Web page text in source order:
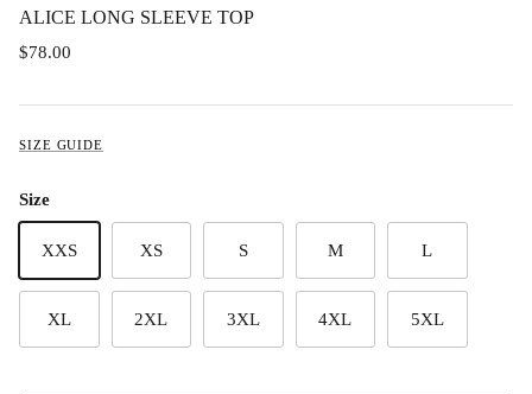
ALICE LONG SLEEVE TOP
$78.00
SIZE GUIDE
Size
XXS XS S M L
XL 2XL 3XL 4XL 5XL